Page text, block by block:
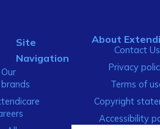
Site
Navigation
Our
brands
About
Contact Us
Privacy
Terms of
Copyright
Accessibility